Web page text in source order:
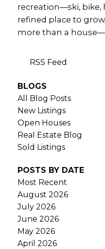
RSS
recreation—ski, bike,
refined place to
more than a
BLOGS
All Blog Posts
New Listings
Open Houses
Real Estate Blog
Sold Listings
POSTS BY DATE
Most Recent
August 2026
July 2026
June 2026
May 2026
April 2026